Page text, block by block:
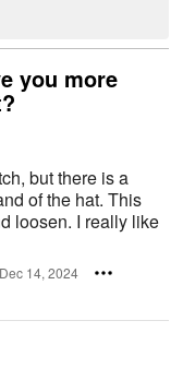
you more
but there is a
of the hat. This
I really like
14, 2024